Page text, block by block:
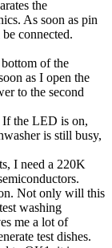
the
As soon as pin
connected.
of the
as I open the
to the second
If the LED is on,
is still busy,
I need a 220K
Not only will this
washing
me a lot of
test dishes.